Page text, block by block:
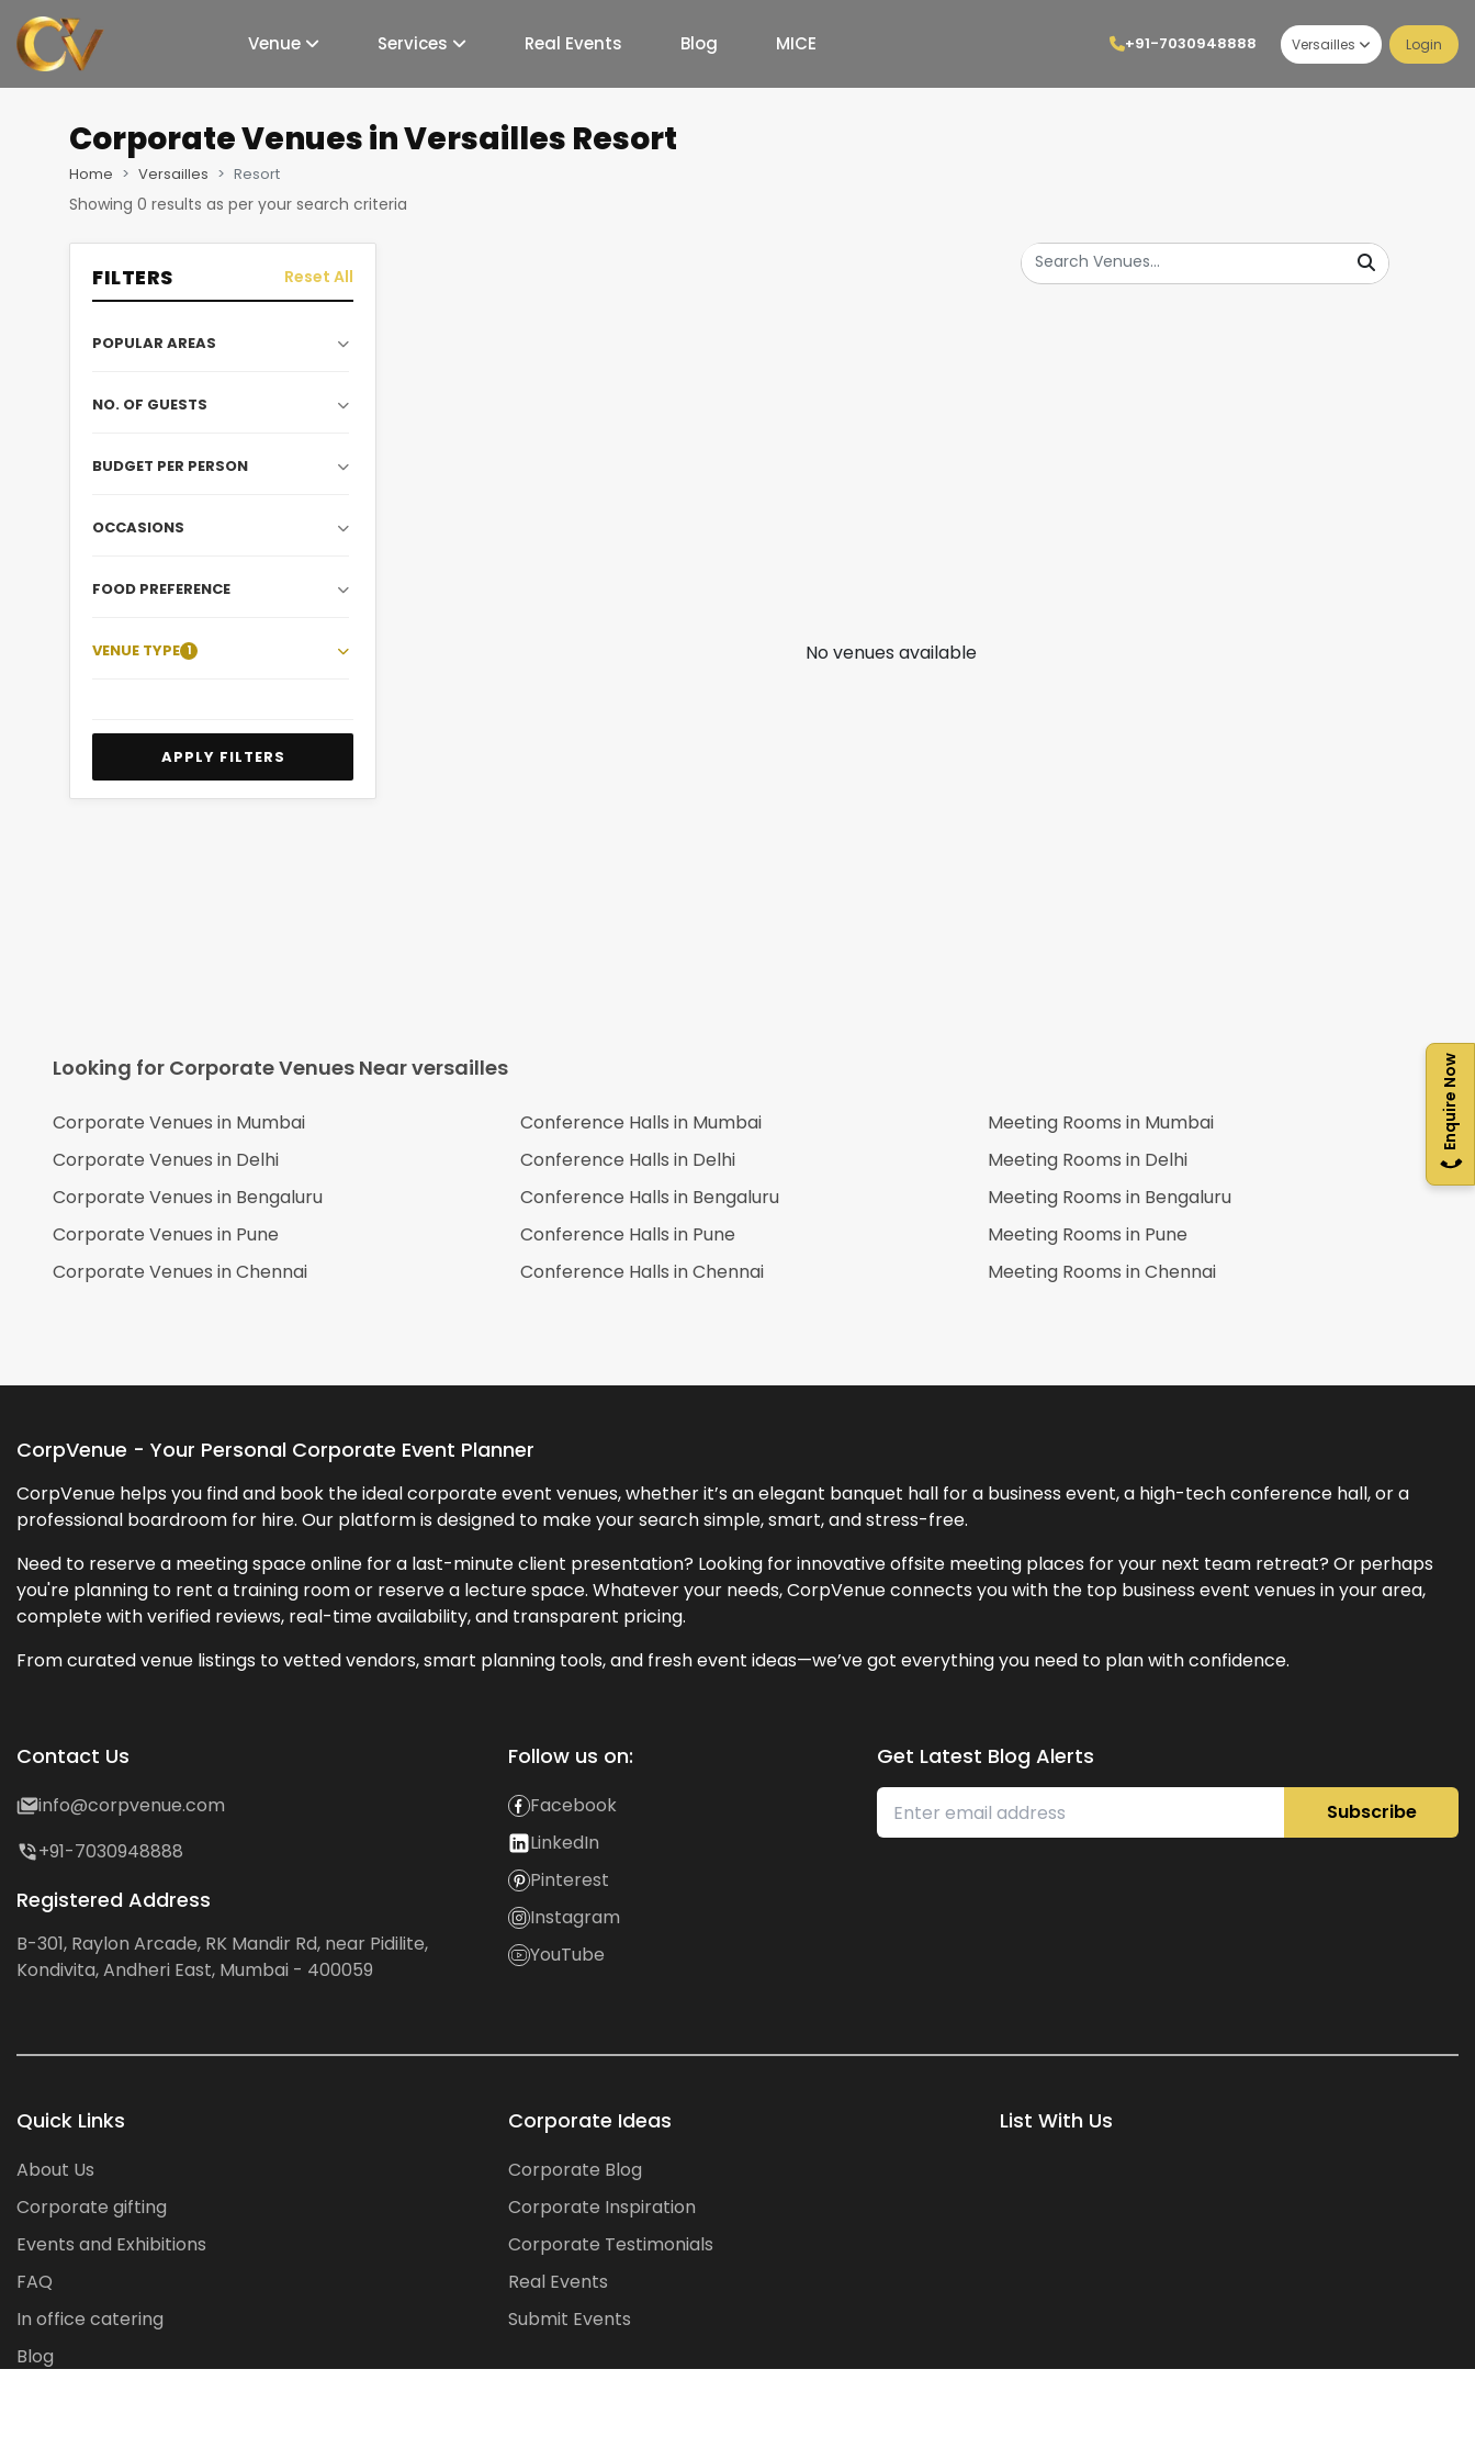
Venue Services Real Events Blog MICE +91-7030948888 Versailles Login
Enquire Now
Corporate Venuesin Versailles Resort
Home Versailles Resort
Showing 0 results as per your search criteria
FILTERS Reset All
POPULAR AREAS
NO. OF GUESTS
BUDGET PER PERSON
OCCASIONS
FOOD PREFERENCE
VENUE TYPE 1
APPLY FILTERS
No venues available
Looking for Corporate Venues Nearversailles
Corporate Venues in Mumbai
Corporate Venues in Delhi
Corporate Venues in Bengaluru
Corporate Venues in Pune
Corporate Venues inChennai
Conference Halls in Mumbai
Conference Halls in Delhi
Conference Halls in Bengaluru
Conference Halls in Pune
Conference Halls inChennai
Meeting Rooms in Mumbai
Meeting Rooms in Delhi
Meeting Rooms in Bengaluru
Meeting Rooms in Pune
Meeting Rooms inChennai
CorpVenue - Your Personal Corporate Event Planner
CorpVenue helps you find and book the ideal corporate event venues, whether it’s an elegant banquet hall for a business event, a high-tech conference hall, or a
professional boardroom for hire. Our platform is designed to make your search simple, smart, and stress-free.
Need to reserve a meeting space online for a last-minute client presentation? Looking for innovative offsite meeting places for your next team retreat? Or perhaps
you're planning to rent a training room or reserve a lecture space. Whatever your needs, CorpVenue connects you with the top business event venues in your area,
complete with verified reviews, real-time availability, and transparent pricing.
From curated venue listings to vetted vendors, smart planning tools, and fresh event ideas—we’ve got everything you need to plan with confidence.
Contact Us
info@corpvenue.com
+91-7030948888
Registered Address
B-301, Raylon Arcade, RK Mandir Rd, near Pidilite,
Kondivita, Andheri East, Mumbai - 400059
Follow us on:
Facebook
LinkedIn
Pinterest
Instagram
YouTube
Get Latest Blog Alerts
Subscribe
Quick Links
About Us
Corporate gifting
Events and Exhibitions
FAQ
In office catering
Blog
Corporate Ideas
Corporate Blog
Corporate Inspiration
Corporate Testimonials
Real Events
Submit Events
List With Us